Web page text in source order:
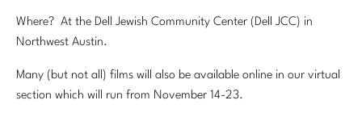
Where? At the Dell Jewish Community Center (Dell JCC) in
Northwest Austin.
Many (but not all) films will also be available online in our virtual
section which will run from November 14-23.